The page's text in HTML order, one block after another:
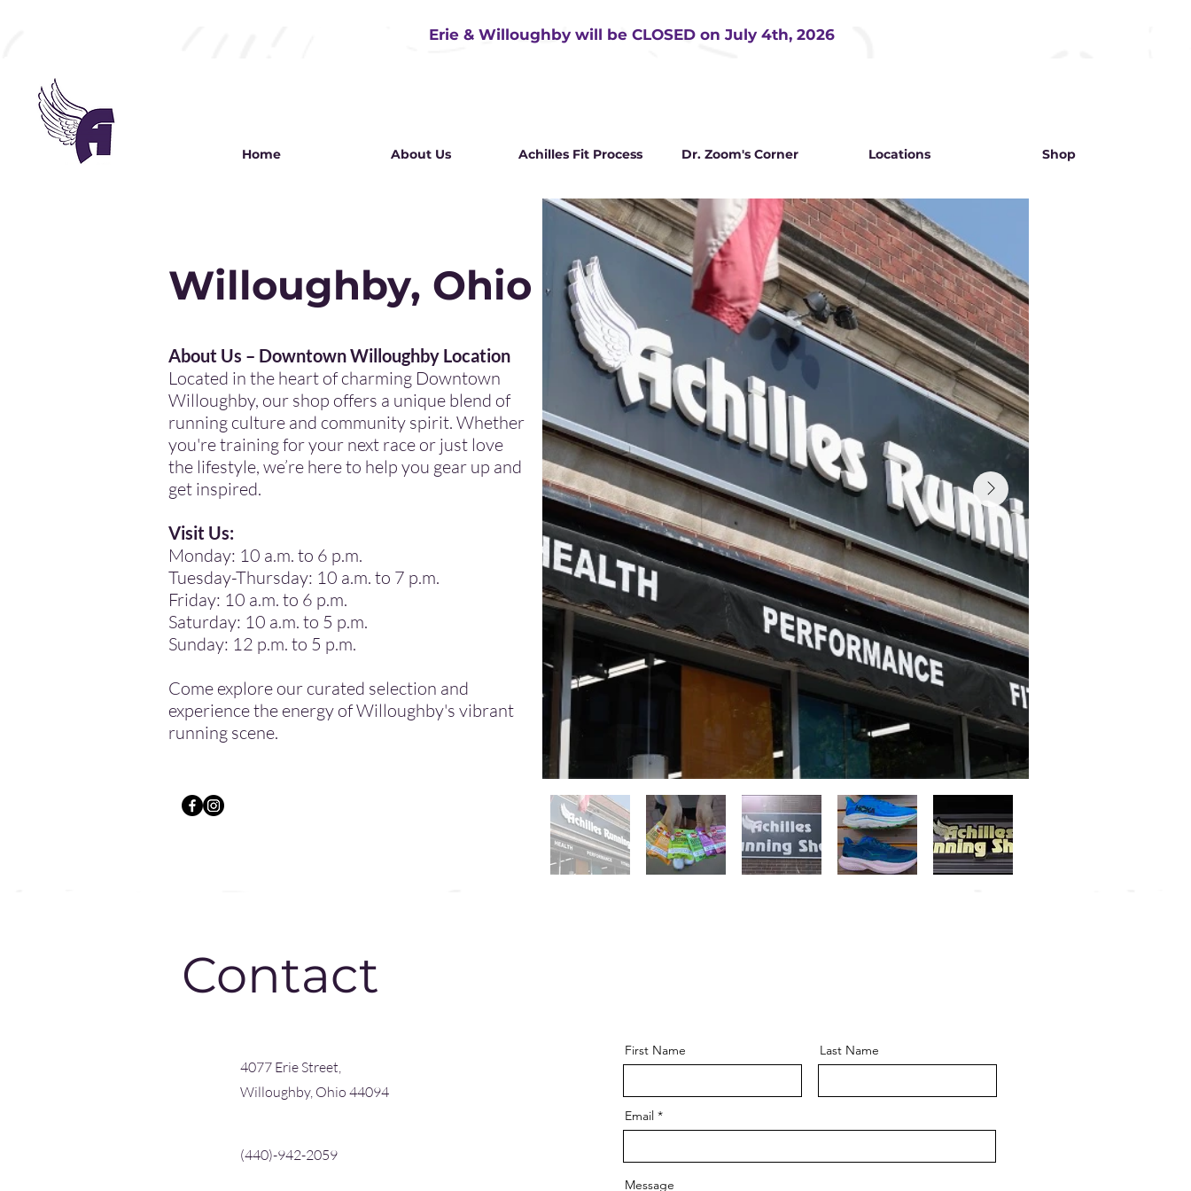
Erie & Willoughby will be CLOSED on July 4th, 2026
Home About Us Achilles Fit Process Dr. Zoom's Corner Locations Shop
Willoughby, Ohio
About Us – Downtown Willoughby Location
Located in the heart of charming Downtown
Willoughby, our shop offers a unique blend of
running culture and community spirit. Whether
you're training for your next race or just love
the lifestyle, we’re here to help you gear up and
get inspired.
Visit Us:
Monday: 10 a.m. to 6 p.m.
Tuesday-Thursday: 10 a.m. to 7 p.m.
Friday: 10 a.m. to 6 p.m.
Saturday: 10 a.m. to 5 p.m.
Sunday: 12 p.m. to 5 p.m.
Come explore our curated selection and
experience the energy of Willoughby's vibrant
running scene.
Contact
4077 Erie Street,
Willoughby, Ohio 44094
(440)-942-2059
First Name Last Name
Email
Message